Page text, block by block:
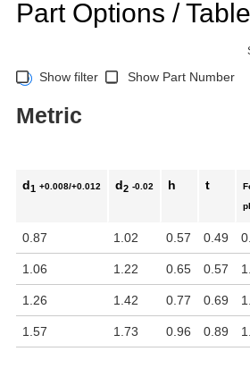
Part Options / Table
Show filter Show Part Number
Metric
d1 +0.008/+0.012 d2 -0.02 h t
0.87 1.02 0.57 0.49
1.06 1.22 0.65 0.57
1.26 1.42 0.77 0.69
1.57 1.73 0.96 0.89